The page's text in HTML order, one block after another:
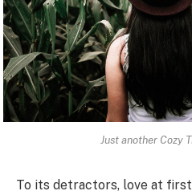
Just another Cozy
To its detractors, love at